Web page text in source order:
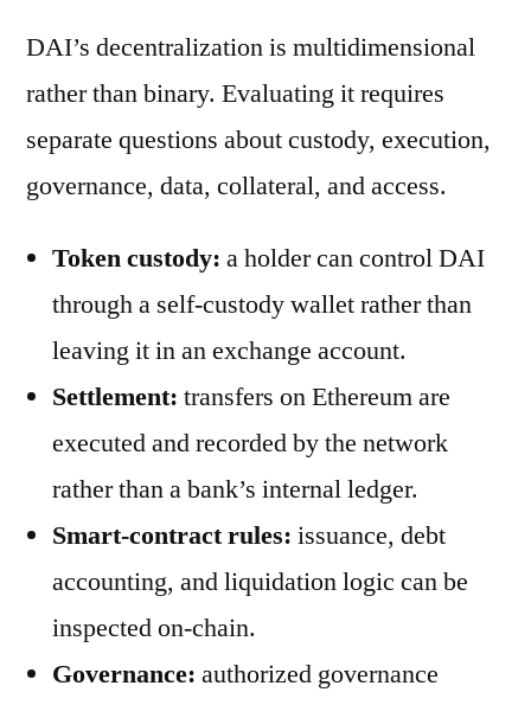
DAI’s decentralization is multidimensional
rather than binary. Evaluating it requires
separate questions about custody, execution,
governance, data, collateral, and access.
Token custody: a holder can control DAI
through a self-custody wallet rather than
leaving it in an exchange account.
Settlement: transfers on Ethereum are
executed and recorded by the network
rather than a bank’s internal ledger.
Smart-contract rules: issuance, debt
accounting, and liquidation logic can be
inspected on-chain.
Governance: authorized governance